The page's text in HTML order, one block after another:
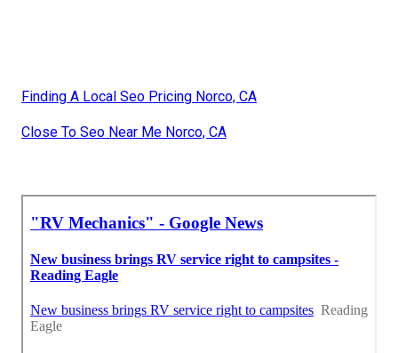
Finding A Local Seo Pricing Norco, CA
Close To Seo Near Me Norco, CA